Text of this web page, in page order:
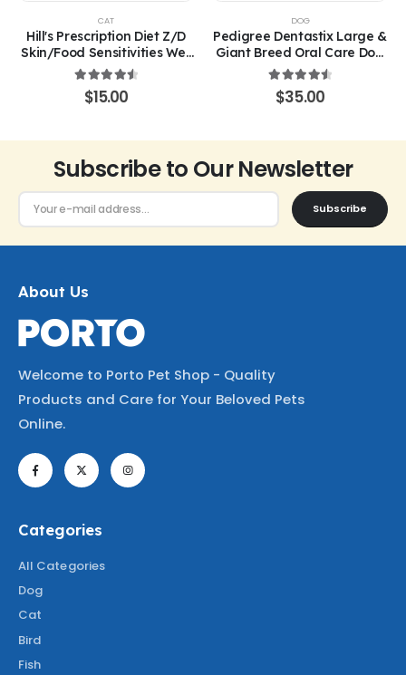
CAT
Hill's Prescription Diet Z/D
Skin/Food Sensitivities Wet
Cat Food 156g
4.67out of 5
$15.00
DOG
Pedigree Dentastix Large &
Giant Breed Oral Care Dog
Treats
4.67out of 5
$35.00
Subscribe to Our Newsletter
Subscribe
About Us
Welcome to Porto Pet Shop - Quality
Products and Care for Your Beloved Pets
Online.
Categories
All Categories
Dog
Cat
Bird
Fish